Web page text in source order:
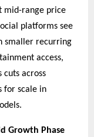
mid-range price
platforms see
smaller recurring
access,
cuts across
for scale in
Growth Phase